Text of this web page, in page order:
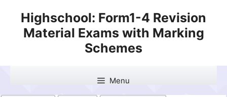
content
Highschool: Form1-4 Revision
Material Exams with Marking
Schemes
Menu